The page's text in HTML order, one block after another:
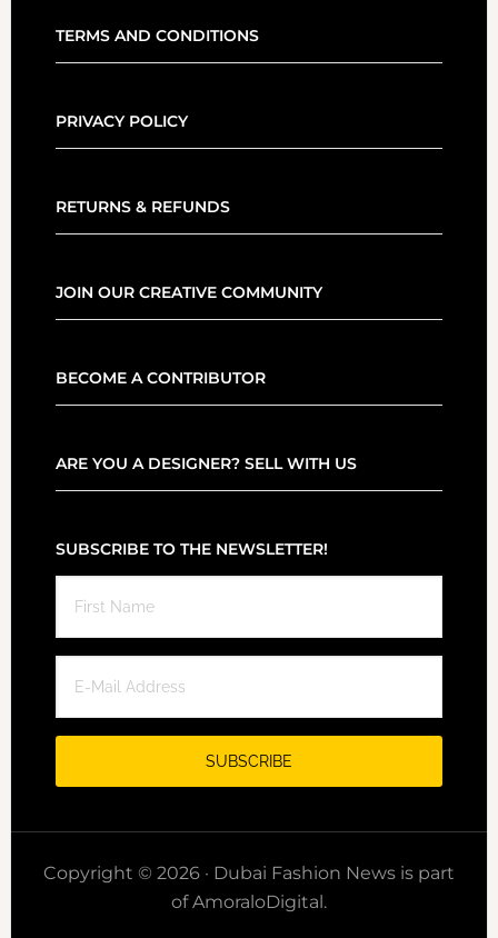
TERMS AND CONDITIONS
PRIVACY POLICY
RETURNS & REFUNDS
JOIN OUR CREATIVE COMMUNITY
BECOME A CONTRIBUTOR
ARE YOU A DESIGNER? SELL WITH US
SUBSCRIBE TO THE NEWSLETTER!
Copyright © 2026 · Dubai Fashion News is part
of AmoraloDigital.